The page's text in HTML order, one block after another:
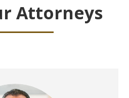
Attorneys